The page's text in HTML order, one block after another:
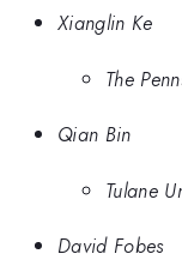
Xianglin Ke
The
Qian Bin
Tulane
David Fobes